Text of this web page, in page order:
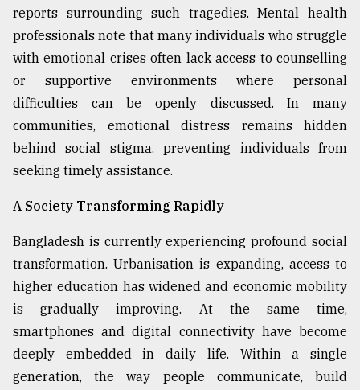
27,
From
Tragedy
Triumph
August
ADVERTISE
reports surrounding such tragedies. Mental health
professionals note that many individuals who struggle
with emotional crises often lack access to counselling
or supportive environments where personal
difficulties can be openly discussed. In many
communities, emotional distress remains hidden
behind social stigma, preventing individuals from
seeking timely assistance.
A Society Transforming Rapidly
Bangladesh is currently experiencing profound social
transformation. Urbanisation is expanding, access to
higher education has widened and economic mobility
is gradually improving. At the same time,
smartphones and digital connectivity have become
deeply embedded in daily life. Within a single
generation, the way people communicate, build